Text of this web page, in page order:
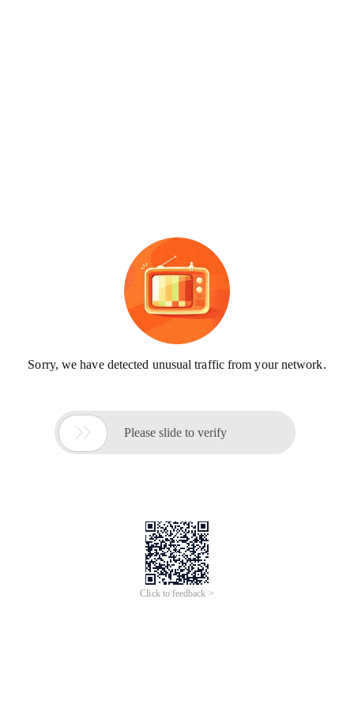
Sorry, we have detected unusual traffic from your network.
 Please slide to verify
Click to feedback >